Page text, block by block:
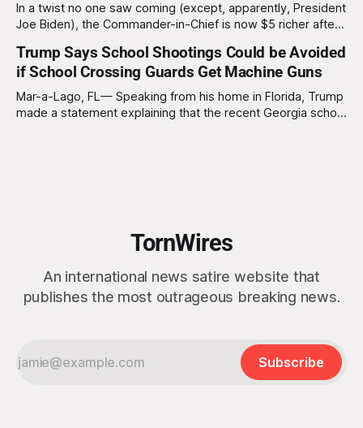
In a twist no one saw coming (except, apparently, President
Joe Biden), the Commander-in-Chief is now $5 richer after
his own Vice President, Kamala Harris. "People said I was
just being my usual ‘Uncle Joe’ self,
Trump Says School Shootings Could be Avoided
if School Crossing Guards Get Machine Guns
Mar-a-Lago, FL— Speaking from his home in Florida, Trump
made a statement explaining that the recent Georgia school
TornWires
An international news satire website that
publishes the most outrageous breaking news.
Subscribe